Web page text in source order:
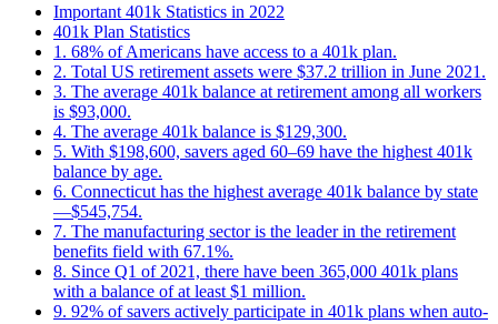
Important 401k Statistics in 2022
401k Plan Statistics
1. 68% of Americans have access to a 401k plan.
2. Total US retirement assets were $37.2 trillion in June 2021.
3. The average 401k balance at retirement among all workers
is $93,000.
4. The average 401k balance is $129,300.
5. With $198,600, savers aged 60–69 have the highest 401k
balance by age.
6. Connecticut has the highest average 401k balance by state
—$545,754.
7. The manufacturing sector is the leader in the retirement
benefits field with 67.1%.
8. Since Q1 of 2021, there have been 365,000 401k plans
with a balance of at least $1 million.
9. 92% of savers actively participate in 401k plans when auto-